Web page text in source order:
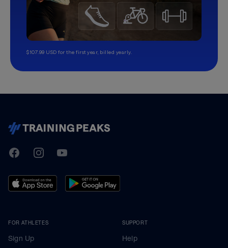
$107.99 USD for the first year, billed yearly.
TrainingPeaks
FacebookInstagramYoutube
FOR ATHLETES
Sign Up
SUPPORT
Help